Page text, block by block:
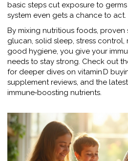
basic steps cut exposure to
system even gets a chance to act.
By mixing nutritious foods,
glucan, solid sleep, stress
good hygiene, you give your
needs to stay strong. Check out
for deeper dives on vitamin D
supplement reviews, and the
immune‑boosting nutrients.